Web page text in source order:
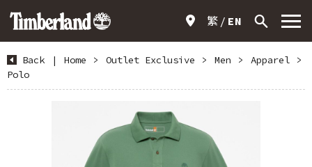
繁 EN
Back | Home > Outlet Exclusive > Men > Apparel
>
Polo